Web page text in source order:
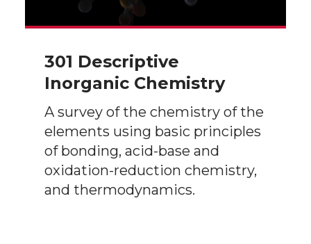
301 Descriptive
Inorganic Chemistry
A survey of the chemistry of the
elements using basic principles
of bonding, acid-base and
oxidation-reduction chemistry,
and thermodynamics.